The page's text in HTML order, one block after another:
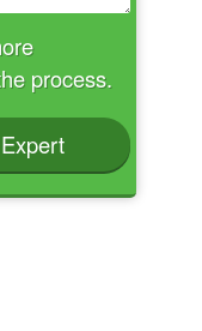
information to expedite the process.